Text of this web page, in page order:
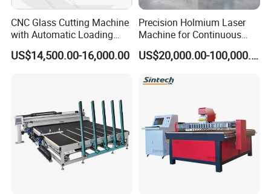
CNC Glass Cutting Machine
with Automatic Loading
Breaking Table Laser Low-E
Deletion Glass Cutting
US$14,500.00-16,000.00
Precision Holmium Laser
Machine for Continuous
Glass Cutting Needs
Picosecond Ultrafast LaserUS$20,000.00-100,000.00